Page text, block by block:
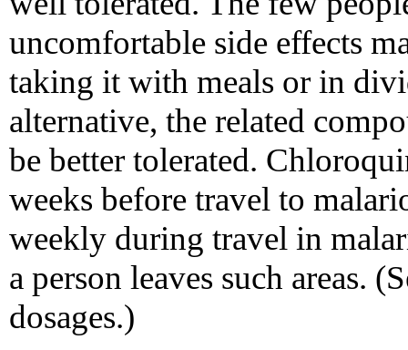
uncomfortable side effects
taking it with meals or in
alternative, the related
be better tolerated.
weeks before travel to
weekly during travel in
a person leaves such areas.
dosages.)